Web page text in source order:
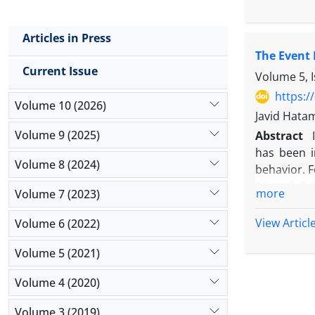
The CSR
the
attention
The
Volume 5,
https://
Javid
Abstract
has been
behavior.
abnormal
working
more
View
Articles in Press
Current Issue
Volume 10 (2026)
Volume 9 (2025)
Volume 8 (2024)
Volume 7 (2023)
Volume 6 (2022)
Volume 5 (2021)
Volume 4 (2020)
Volume 3 (2019)